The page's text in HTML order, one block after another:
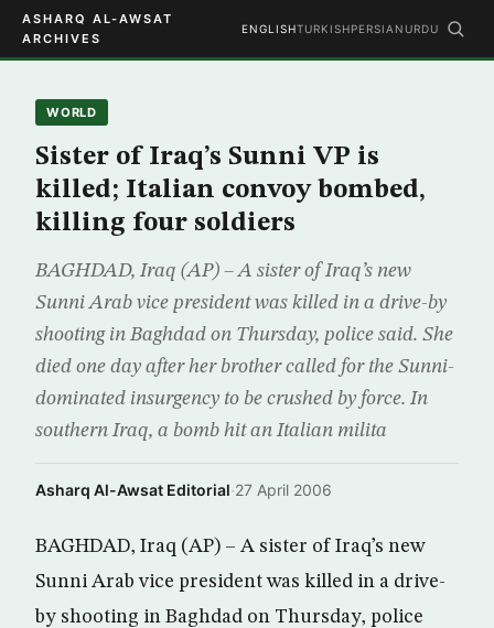
ASHARQ AL-AWSAT
ARCHIVES
ENGLISHTURKISHPERSIAN URDU
WORLD
Sister of Iraq’s Sunni VP is
killed; Italian convoy bombed,
killing four soldiers
BAGHDAD, Iraq (AP) – A sister of Iraq’s new
Sunni Arab vice president was killed in a drive-by
shooting in Baghdad on Thursday, police said. She
died one day after her brother called for the Sunni-
dominated insurgency to be crushed by force. In
southern Iraq, a bomb hit an Italian milita
Asharq Al-Awsat Editorial·27 April 2006
BAGHDAD, Iraq (AP) – A sister of Iraq’s new
Sunni Arab vice president was killed in a drive-
by shooting in Baghdad on Thursday, police